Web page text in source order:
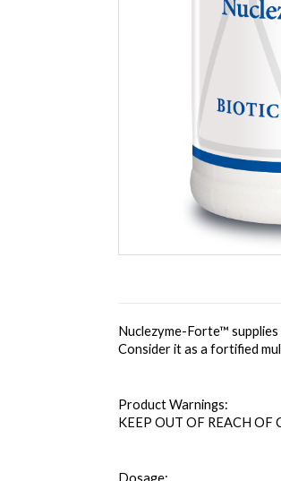
Nuclezyme-Forte™
Consider it as a fortified
Product Warnings:
KEEP OUT OF REACH OF
Dosage: